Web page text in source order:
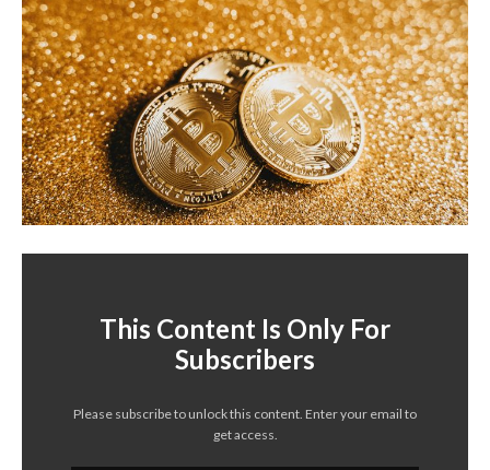
This Content Is Only For
Subscribers
Please subscribe to unlock this content. Enter your email to
get access.